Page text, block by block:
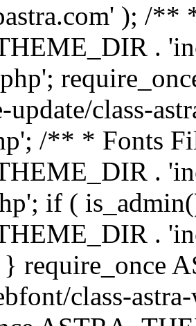
); /**
.
update/class-
/** * Fonts
.
if (
.
} require_once
class-